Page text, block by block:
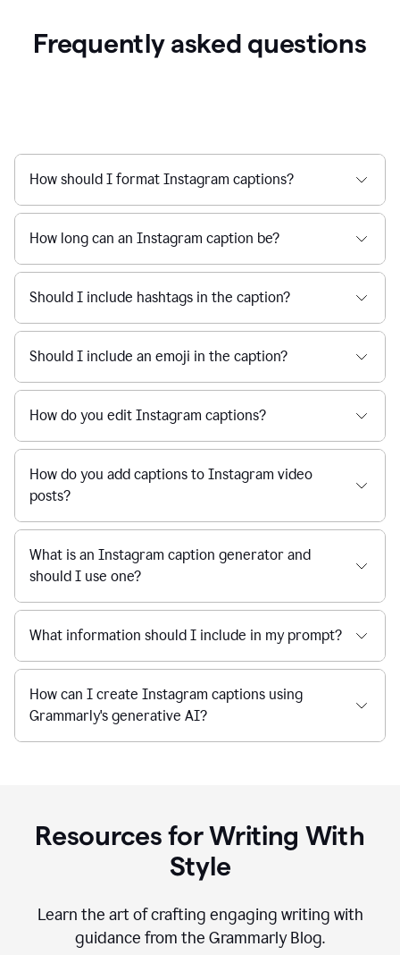
Frequently asked questions
How should I format Instagram captions?
How long can an Instagram caption be?
Should I include hashtags in the caption?
Should I include an emoji in the caption?
How do you edit Instagram captions?
How do you add captions to Instagram video
posts?
What is an Instagram caption generator and
should I use one?
What information should I include in my prompt?
How can I create Instagram captions using
Grammarly's generative AI?
Resources for Writing With
Style
Learn the art of crafting engaging writing with
guidance from the Grammarly Blog.